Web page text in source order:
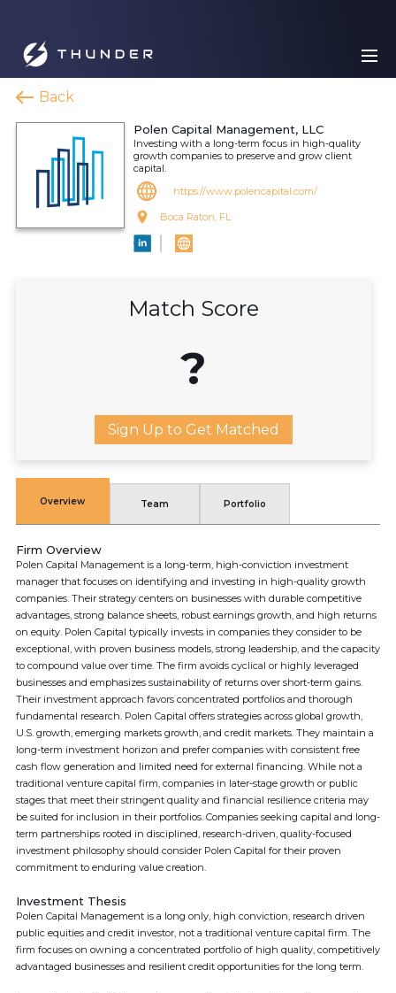
Back
Polen Capital Management, LLC
Investing with a long-term focus in high-quality
growth companies to preserve and grow client
capital.
https://www.polencapital.com/
Boca Raton, FL
Match Score
?
Sign Up to Get Matched
Overview Team Portfolio
Firm Overview
Polen Capital Management is a long-term, high-conviction investment
manager that focuses on identifying and investing in high-quality growth
companies. Their strategy centers on businesses with durable competitive
advantages, strong balance sheets, robust earnings growth, and high returns
on equity. Polen Capital typically invests in companies they consider to be
exceptional, with proven business models, strong leadership, and the capacity
to compound value over time. The firm avoids cyclical or highly leveraged
businesses and emphasizes sustainability of returns over short-term gains.
Their investment approach favors concentrated portfolios and thorough
fundamental research. Polen Capital offers strategies across global growth,
U.S. growth, emerging markets growth, and credit markets. They maintain a
long-term investment horizon and prefer companies with consistent free
cash flow generation and limited need for external financing. While not a
traditional venture capital firm, companies in later-stage growth or public
stages that meet their stringent quality and financial resilience criteria may
be suited for inclusion in their portfolios. Companies seeking capital and long-
term partnerships rooted in disciplined, research-driven, quality-focused
investment philosophy should consider Polen Capital for their proven
commitment to enduring value creation.
Investment Thesis
Polen Capital Management is a long only, high conviction, research driven
public equities and credit investor, not a traditional venture capital firm. The
firm focuses on owning a concentrated portfolio of high quality, competitively
advantaged businesses and resilient credit opportunities for the long term.